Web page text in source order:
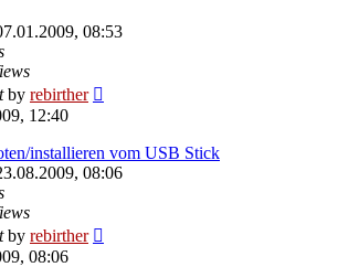
08:53
by rebirther
12:40
installieren vom USB Stick
08:06
by rebirther
08:06